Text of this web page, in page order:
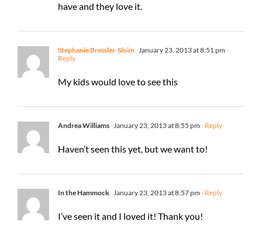
have and they love it.
Stephanie Bressler-Sloim January 23, 2013 at 8:51 pm -
Reply
My kids would love to see this
Andrea Williams January 23, 2013 at 8:55 pm - Reply
Haven’t seen this yet, but we want to!
In the Hammock January 23, 2013 at 8:57 pm - Reply
I’ve seen it and I loved it! Thank you!